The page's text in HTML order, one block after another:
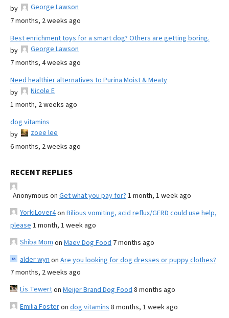
by
George Lawson
7 months, 2 weeks ago
Best enrichment toys for a smart dog? Others are getting boring.
by
George Lawson
7 months, 4 weeks ago
Need healthier alternatives to Purina Moist & Meaty
by
Nicole E
1 month, 2 weeks ago
dog vitamins
by
zoee lee
6 months, 2 weeks ago
RECENT REPLIES
Anonymous on Get what you pay for? 1 month, 1 week ago
YorkiLover4on Bilious vomiting, acid reflux/GERD could use help,
please 1 month, 1 week ago
Shiba Mom on Maev Dog Food 7 months ago
alder wyn on Are you looking for dog dresses or puppy clothes?
7 months, 2 weeks ago
Lis Tewerton Meijer Brand Dog Food 8 months ago
Emilia Fosteron dog vitamins 8 months, 1 week ago